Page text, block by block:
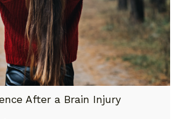
After a Brain Injury